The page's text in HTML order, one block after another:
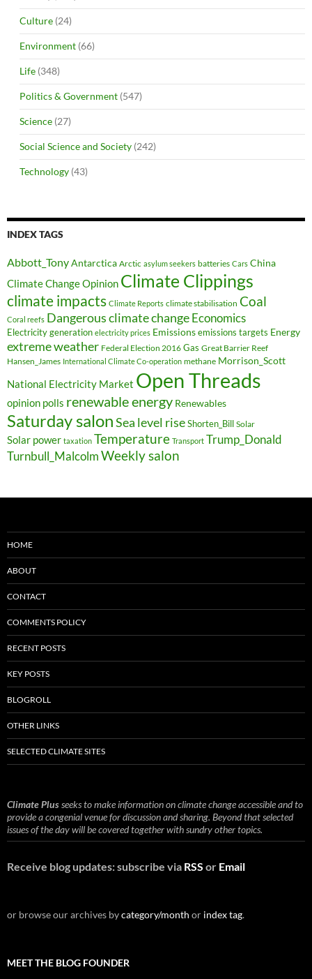
Culture (24)
Environment (66)
Life (348)
Politics & Government (547)
Science (27)
Social Science and Society (242)
Technology (43)
INDEX TAGS
Abbott_TonyAntarctica Arctic asylum seekers batteries Cars China
Climate Change Opinion Climate Clippings
climate impacts Climate Reports climate stabilisation Coal
Coral reefs Dangerous climate changeEconomics
Electricity generation electricity prices Emissions emissions targets Energy
extreme weather Federal Election 2016 Gas Great Barrier Reef
Hansen_James International Climate Co-operation methane Morrison_Scott
National Electricity Market Open Threads
opinion polls renewable energy Renewables
Saturday salonSea level rise Shorten_Bill Solar
Solar power taxation Temperature Transport Trump_Donald
Turnbull_MalcolmWeekly salon
HOME
ABOUT
CONTACT
COMMENTS POLICY
RECENT POSTS
KEY POSTS
BLOGROLL
OTHER LINKS
SELECTED CLIMATE SITES
Climate Plusseeks to make information on climate change accessible and to
provide a congenial venue for discussion and sharing. Beyond that selected
issues of the day will be covered together with sundry other topics.
Receive blog updates: subscribe via RSS or Email
or browse our archives bycategory/month or index tag.
MEET THE BLOG FOUNDER